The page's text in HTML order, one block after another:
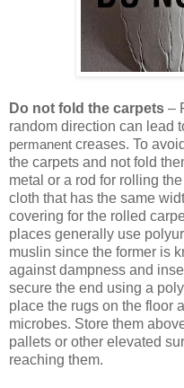
Do not fold the carpets –
random direction can lead
permanent creases. To
the carpets and not fold
metal or a rod for rolling
cloth that has the same
covering for the rolled
places generally use
muslin since the former is
against dampness and
secure the end using a
place the rugs on the floor
microbes. Store them
pallets or other elevated
reaching them.